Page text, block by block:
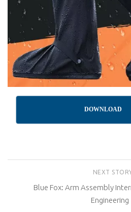
DOWNLOAD
NEXT
Blue Fox: Arm Assembly
Engineering